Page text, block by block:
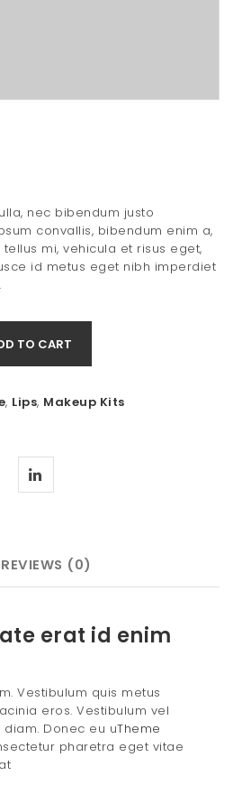
nec bibendum justo
convallis, bibendum enim a,
mi, vehicula et risus eget,
id metus eget nibh imperdiet
TO CART
, Lips, Makeup Kits
REVIEWS (0)
erat id enim
Vestibulum quis metus
eros. Vestibulum vel
Donec eu uTheme
pharetra eget vitae